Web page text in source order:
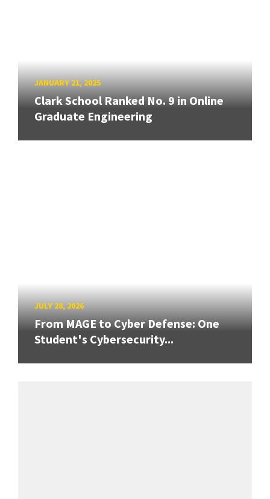
JANUARY 21, 2025
Clark School Ranked No. 9 in Online
Graduate Engineering
JULY 28, 2026
From MAGE to Cyber Defense: One
Student's Cybersecurity...